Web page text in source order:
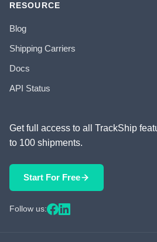
RESOURCE
Blog
Shipping Carriers
Docs
API Status
Get full access to all TrackShip
to 100 shipments.
Start For Free
Follow us: